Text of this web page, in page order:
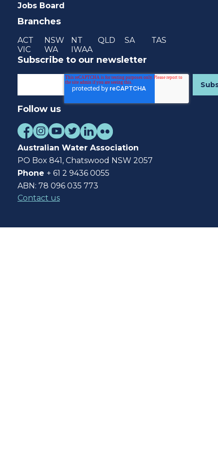
Jobs Board
Branches
ACT NSW NT QLD SA
TAS
VIC
WA IWAA
Subscribe to our newsletter
Follow us
Australian Water Association
PO Box 841, Chatswood NSW 2057
Phone + 61 2 9436 0055
ABN: 78 096 035 773
Contact us